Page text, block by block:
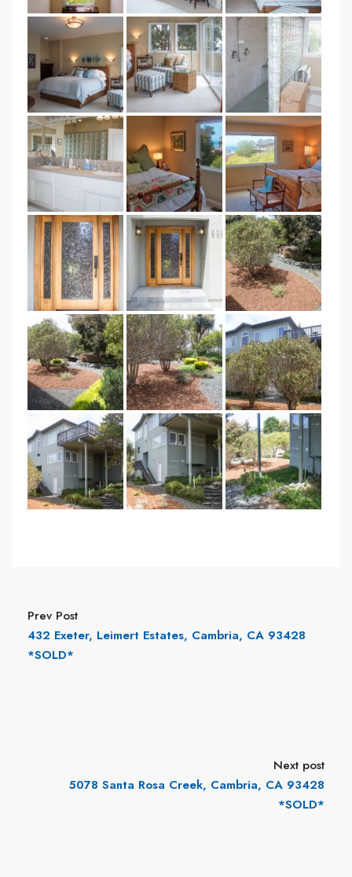
Prev Post
432 Exeter, Leimert Estates, Cambria, CA 93428
*SOLD*
Next post
5078 Santa Rosa Creek, Cambria, CA 93428
*SOLD*